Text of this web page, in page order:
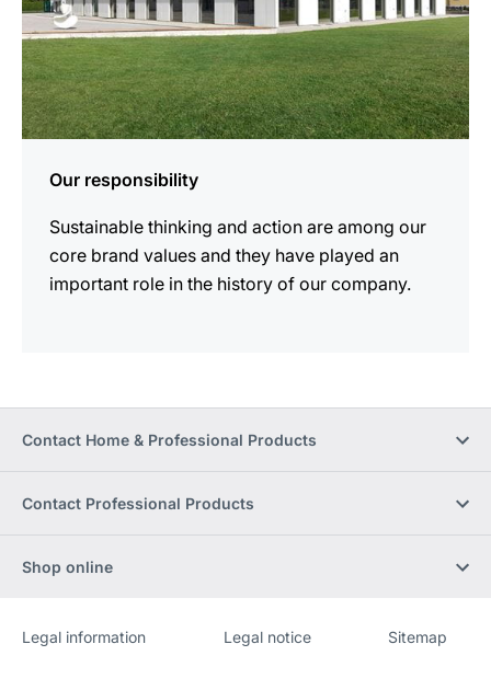
Our responsibility
Sustainable thinking and action are among our
core brand values and they have played an
important role in the history of our company.
Contact Home & Professional Products
Contact Professional Products
Shop online
Website
[Website
Legal information Legal notice Sitemap